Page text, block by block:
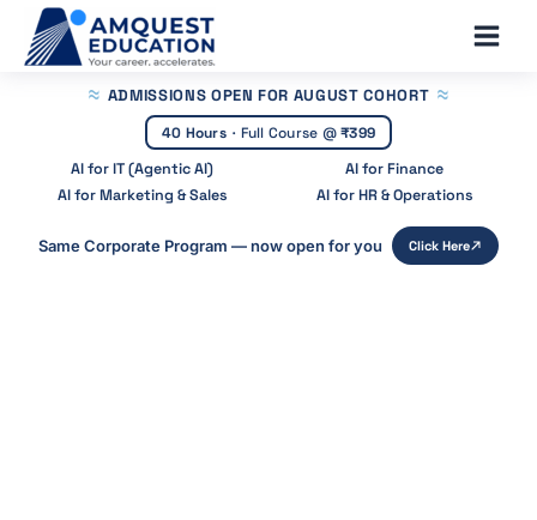
content
Main
ADMISSIONS OPEN FOR AUGUST COHORT
40 Hours · Full Course @₹399
AI for IT (Agentic AI)
AI for Finance
AI for Marketing & Sales
AI for HR & Operations
Same Corporate Program — now open for you Click Here